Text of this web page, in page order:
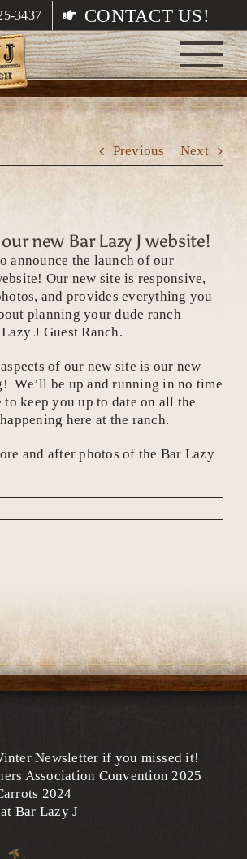
3437 CONTACT US!
Previous Next
new Bar Lazy J website!
announce the launch of our
Our new site is responsive,
and provides everything you
planning your dude ranch
J Guest Ranch.
of our new site is our new
We’ll be up and running in no time
keep you up to date on all the
here at the ranch.
and after photos of the Bar Lazy
Newsletter if you missed it!
Association Convention 2025
2024
Bar Lazy J